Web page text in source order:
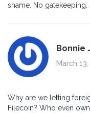
shame. No gatekeeping.
Bonnie
March
Why are we letting
Filecoin? Who even